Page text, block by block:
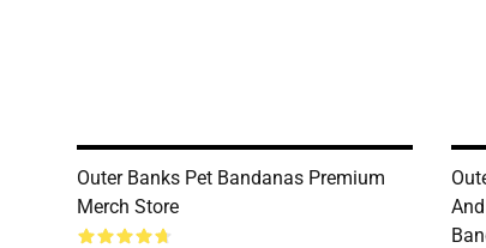
Outer Banks Pet Bandanas Premium
Merch Store